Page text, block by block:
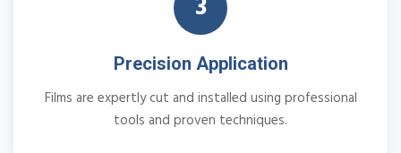
Precision Application
Films are expertly cut and installed using professional
tools and proven techniques.